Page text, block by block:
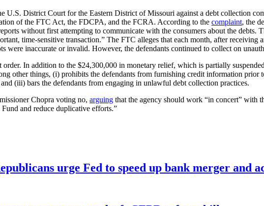
U.S. District Court for the Eastern District of Missouri against a debt collection
of the FTC Act, the FDCPA, and the FCRA. According to the complaint, the
without first attempting to communicate with the consumers about the debts.
time-sensitive transaction.” The FTC alleges that each month, after receiving
were inaccurate or invalid. However, the defendants continued to collect on
order. In addition to the $24,300,000 in monetary relief, which is partially
other things, (i) prohibits the defendants from furnishing credit information
(iii) bars the defendants from engaging in unlawful debt collection practices.
Chopra voting no, arguing that the agency should work “in concert” with
and reduce duplicative efforts.”
urge Fed to speed up bank merger and